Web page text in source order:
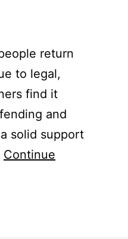
return
to legal,
find it
and
solid support
Continue